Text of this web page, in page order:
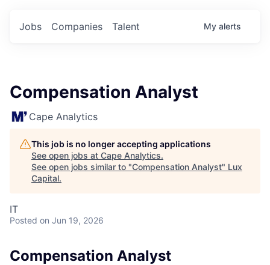
Jobs Companies Talent My alerts
Compensation Analyst
Cape Analytics
This job is no longer accepting applications
See open jobs at Cape Analytics.
See open jobs similar to "Compensation Analyst" Lux
Capital.
IT
Posted on Jun 19, 2026
Compensation Analyst